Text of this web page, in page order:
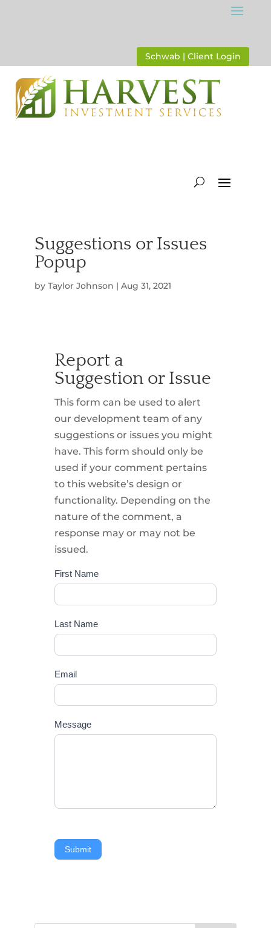
Schwab | Client Login
Suggestions or Issues
Popup
by Taylor Johnson | Aug 31, 2021
Report a
Suggestion or Issue
This form can be used to alert
our development team of any
suggestions or issues you might
have. This form should only be
used if your comment pertains
to this website’s design or
functionality. Depending on the
nature of the comment, a
response may or may not be
issued.
Report
or
issues
First Name
Last Name
Email
Message
Submit